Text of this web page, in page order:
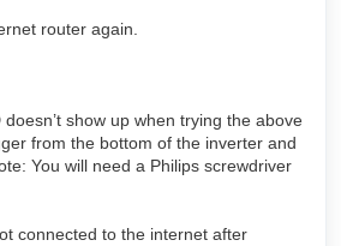
router again.
doesn’t show up when trying the above
from the bottom of the inverter and
You will need a Philips screwdriver
connected to the internet after